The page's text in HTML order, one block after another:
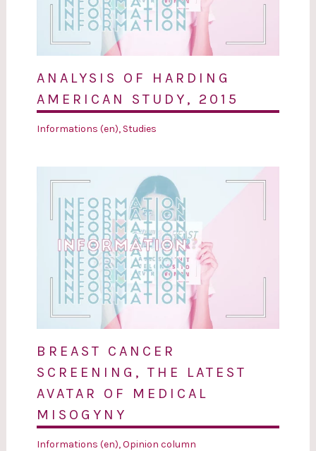
ANALYSIS OF HARDING
AMERICAN STUDY, 2015
Informations (en), Studies
BREAST CANCER
SCREENING, THE LATEST
AVATAR OF MEDICAL
MISOGYNY
Informations (en),Opinion column